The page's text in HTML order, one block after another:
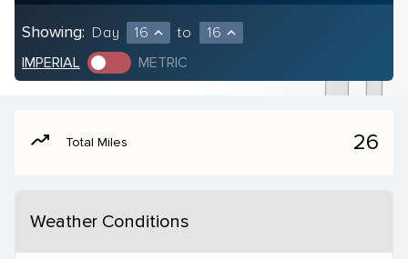
Showing: Day 16 expand_less to 16 expand_less
IMPERIAL METRIC
moving Total Miles 26
Weather Conditions